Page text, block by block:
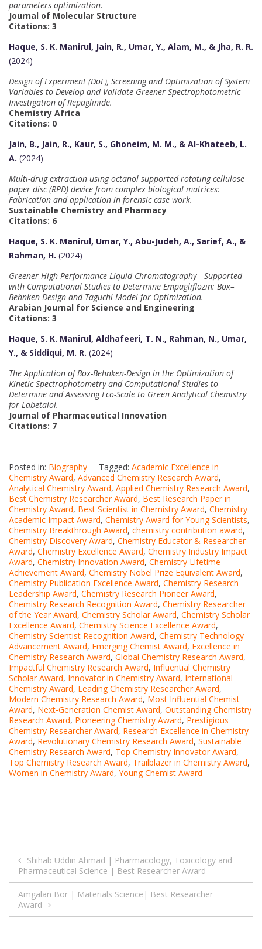
parameters optimization.
Journal of Molecular Structure
Citations: 3
Haque, S. K. Manirul, Jain, R., Umar, Y., Alam, M., & Jha, R. R.
(2024)
Design of Experiment (DoE), Screening and Optimization of System
Variables to Develop and Validate Greener Spectrophotometric
Investigation of Repaglinide.
Chemistry Africa
Citations: 0
Jain, B., Jain, R., Kaur, S., Ghoneim, M. M., & Al-Khateeb, L.
A. (2024)
Multi-drug extraction using octanol supported rotating cellulose
paper disc (RPD) device from complex biological matrices:
Fabrication and application in forensic case work.
Sustainable Chemistry and Pharmacy
Citations: 6
Haque, S. K. Manirul, Umar, Y., Abu-Judeh, A., Sarief, A., &
Rahman, H. (2024)
Greener High-Performance Liquid Chromatography—Supported
with Computational Studies to Determine Empagliflozin: Box–
Behnken Design and Taguchi Model for Optimization.
Arabian Journal for Science and Engineering
Citations: 3
Haque, S. K. Manirul, Aldhafeeri, T. N., Rahman, N., Umar,
Y., & Siddiqui, M. R. (2024)
The Application of Box-Behnken-Design in the Optimization of
Kinetic Spectrophotometry and Computational Studies to
Determine and Assessing Eco-Scale to Green Analytical Chemistry
for Labetalol.
Journal of Pharmaceutical Innovation
Citations: 7
Posted in: Biography Tagged: Academic Excellence in
Chemistry Award, Advanced Chemistry Research Award,
Analytical Chemistry Award, Applied Chemistry Research Award,
Best Chemistry Researcher Award, Best Research Paper in
Chemistry Award, Best Scientist in Chemistry Award, Chemistry
Academic Impact Award, Chemistry Award for Young Scientists,
Chemistry Breakthrough Award, chemistry contribution award,
Chemistry Discovery Award, Chemistry Educator & Researcher
Award, Chemistry Excellence Award, Chemistry Industry Impact
Award, Chemistry Innovation Award, Chemistry Lifetime
Achievement Award, Chemistry Nobel Prize Equivalent Award,
Chemistry Publication Excellence Award, Chemistry Research
Leadership Award, Chemistry Research Pioneer Award,
Chemistry Research Recognition Award, Chemistry Researcher
of the Year Award, Chemistry Scholar Award, Chemistry Scholar
Excellence Award, Chemistry Science Excellence Award,
Chemistry Scientist Recognition Award, Chemistry Technology
Advancement Award, Emerging Chemist Award, Excellence in
Chemistry Research Award, Global Chemistry Research Award,
Impactful Chemistry Research Award, Influential Chemistry
Scholar Award, Innovator in Chemistry Award, International
Chemistry Award, Leading Chemistry Researcher Award,
Modern Chemistry Research Award, Most Influential Chemist
Award, Next-Generation Chemist Award, Outstanding Chemistry
Research Award, Pioneering Chemistry Award, Prestigious
Chemistry Researcher Award, Research Excellence in Chemistry
Award, Revolutionary Chemistry Research Award, Sustainable
Chemistry Research Award, Top Chemistry Innovator Award,
Top Chemistry Research Award, Trailblazer in Chemistry Award,
Women in Chemistry Award, Young Chemist Award
Post
navigation
Shihab Uddin Ahmad | Pharmacology, Toxicology and
Pharmaceutical Science | Best Researcher Award
Amgalan Bor | Materials Science| Best Researcher
Award